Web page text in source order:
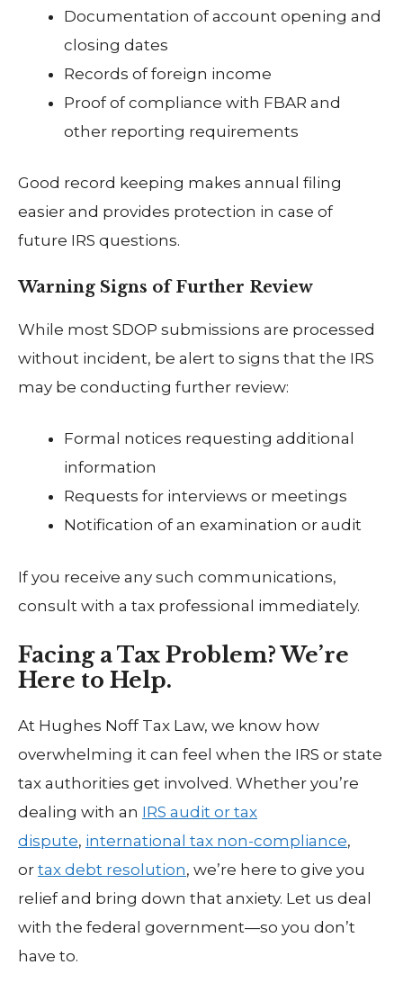
Documentation of account opening and
closing dates
Records of foreign income
Proof of compliance with FBAR and
other reporting requirements
Good record keeping makes annual filing
easier and provides protection in case of
future IRS questions.
Warning Signs of Further Review
While most SDOP submissions are processed
without incident, be alert to signs that the IRS
may be conducting further review:
Formal notices requesting additional
information
Requests for interviews or meetings
Notification of an examination or audit
If you receive any such communications,
consult with a tax professional immediately.
Facing a Tax Problem? We’re
Here to Help.
At Hughes Noff Tax Law, we know how
overwhelming it can feel when the IRS or state
tax authorities get involved. Whether you’re
dealing with an IRS audit or tax
dispute, international tax non-compliance,
or tax debt resolution, we’re here to give you
relief and bring down that anxiety. Let us deal
with the federal government—so you don’t
have to.